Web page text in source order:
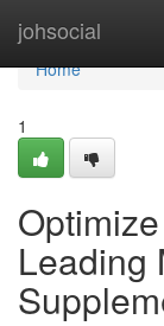
johsocial
Home
Home
1
Leading